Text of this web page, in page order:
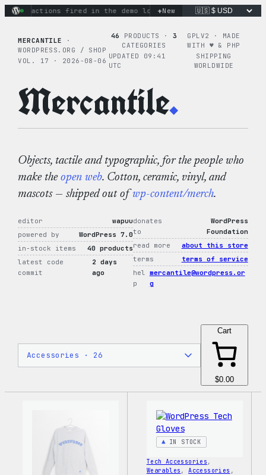
Skipactions fired in the demo loop the tie-dye hoodie is
+New
MERCANTILE
·
WORDPRESS.ORG / SHOP
VOL. 17 · 2026-08-06
46 PRODUCTS · 3
CATEGORIES
UPDATED 09:41
UTC
GPLV2 · MADE
WITH ♥︎ & PHP
SHIPPING
WORLDWIDE
Mercantile.
Objects, tactile and typographic, for the people who
make theopen web. Cotton, ceramic, vinyl, and
mascots — shipped out ofwp-content/merch.
editor
wapuu
powered by
WordPress 7.0
in-stock items
40 products
latest code
commit
2 days
ago
donates
to
WordPress
Foundation
read more
about this store
terms
terms of service
hel
p
mercantile@wordpress.or
g
Cart
$0.00
IN STOCK
Tech Accessories
Wearables , Accessories